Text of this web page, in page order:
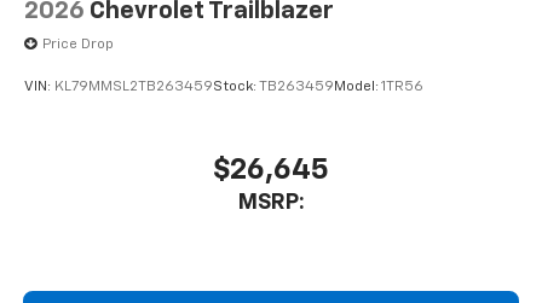
2026 Chevrolet Trailblazer
Price Drop
VIN: KL79MMSL2TB263459Stock: TB263459 Model: 1TR56
$26,645
MSRP: